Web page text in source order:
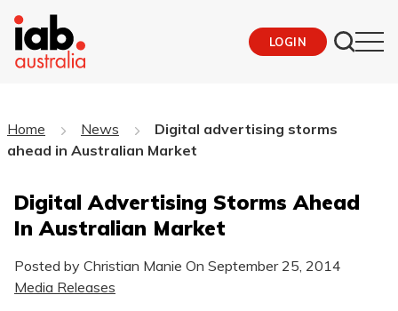
LOGIN
Home News
Digital advertising storms
ahead in Australian Market
Digital Advertising Storms Ahead
In Australian Market
Posted by Christian Manie On September 25, 2014
Media Releases